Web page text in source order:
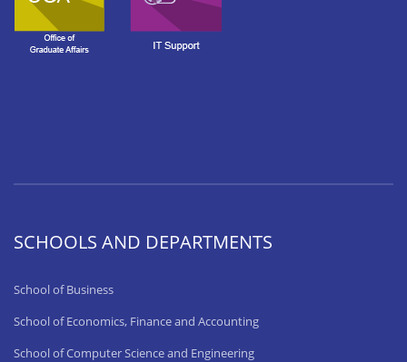
SCHOOLS AND DEPARTMENTS
School of Business
School of Economics, Finance and Accounting
School of Computer Science and Engineering